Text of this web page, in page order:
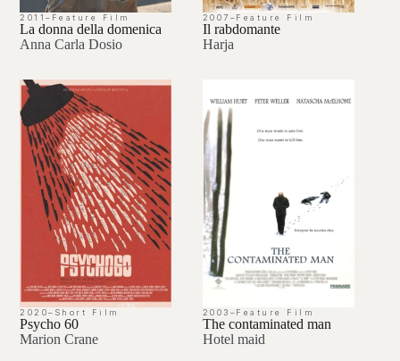
2011– Feature Film
La donna della domenica
Anna Carla Dosio
2007 –Feature Film
Il rabdomante
Harja
2020– Short Film
Psycho 60
Marion Crane
2003 –Feature Film
The contaminated man
Hotel maid